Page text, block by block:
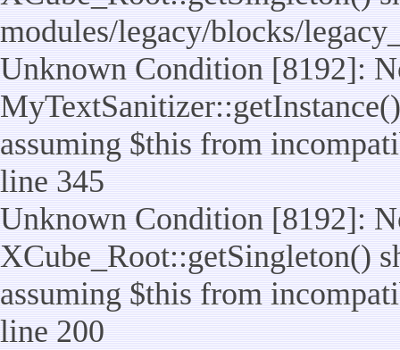
modules/legacy/blocks/
Unknown Condition [8192]:
assuming $this from
line 345
Unknown Condition [8192]:
XCube_Root::getSingleton()
assuming $this from
line 200